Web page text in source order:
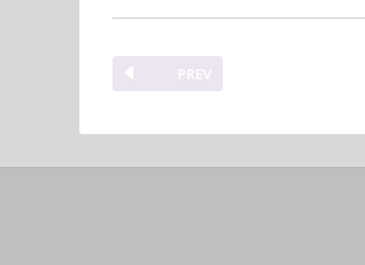
PREV